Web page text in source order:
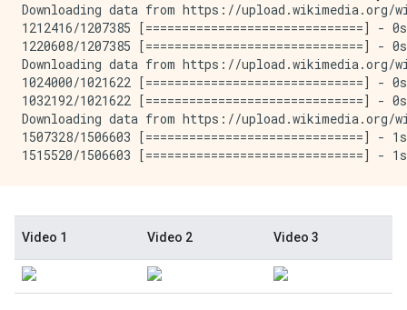
Downloading data from https://upload.wikimedia.org/
1212416/1207385 [==============================] -
1220608/1207385 [==============================] -
Downloading data from https://upload.wikimedia.org/
1024000/1021622 [==============================] -
1032192/1021622 [==============================] -
Downloading data from https://upload.wikimedia.org/
1507328/1506603 [==============================] -